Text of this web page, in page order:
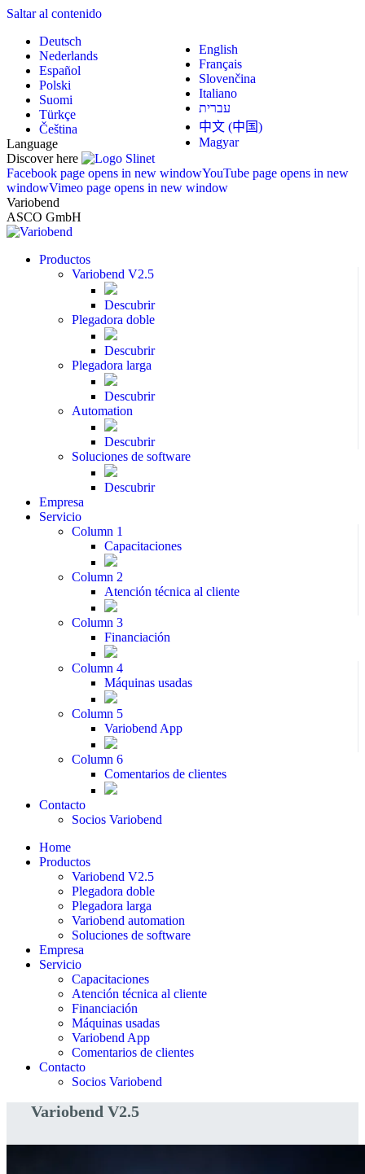
Saltar al contenido
Deutsch
English
Nederlands
Français
Español
Slovenčina
Polski
Italiano
Suomi
עברית
Türkçe
中文 (中国)
Čeština
Magyar
Language
Discover here
Facebook page opens in new windowYouTube page opens in new
windowVimeo page opens in new window
Variobend
ASCO GmbH
Productos
Variobend V2.5
Descubrir
Plegadora doble
Descubrir
Plegadora larga
Descubrir
Automation
Descubrir
Soluciones de software
Descubrir
Empresa
Servicio
Column 1
Capacitaciones
Column 2
Atención técnica al cliente
Column 3
Financiación
Column 4
Máquinas usadas
Column 5
Variobend App
Column 6
Comentarios de clientes
Contacto
Socios Variobend
Home
Productos
Variobend V2.5
Plegadora doble
Plegadora larga
Variobend automation
Soluciones de software
Empresa
Servicio
Capacitaciones
Atención técnica al cliente
Financiación
Máquinas usadas
Variobend App
Comentarios de clientes
Contacto
Socios Variobend
Variobend V2.5